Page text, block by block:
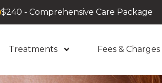
$240 - Comprehensive Care Package
Treatments Fees & Charges